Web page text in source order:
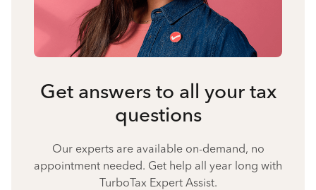
Get answers to all your tax
questions
Our experts are available on-demand, no
appointment needed. Get help all year long with
TurboTax Expert Assist.